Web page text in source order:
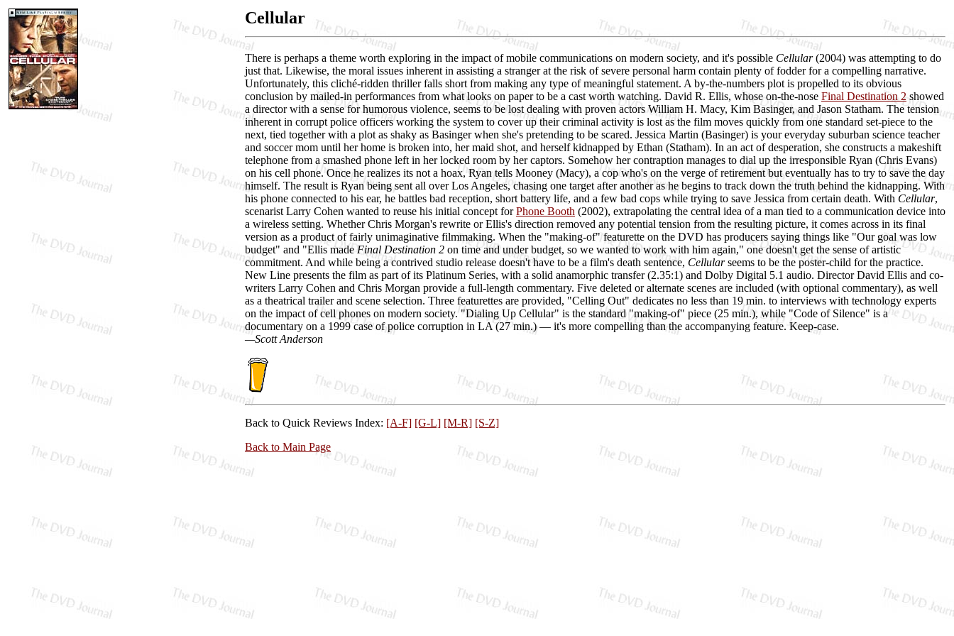
Cellular
There is perhaps a theme worth exploring in the impact of mobile communications on modern society, and it's possible Cellular(2004) was attempting to do
just that. Likewise, the moral issues inherent in assisting a stranger at the risk of severe personal harm contain plenty of fodder for a compelling narrative.
Unfortunately, this cliché-ridden thriller falls short from making any type of meaningful statement. A by-the-numbers plot is propelled to its obvious
conclusion by mailed-in performances from what looks on paper to be a cast worth watching. David R. Ellis, whose on-the-nose Final Destination 2 showed
a director with a sense for humorous violence, seems to be lost dealing with proven actors William H. Macy, Kim Basinger, and Jason Statham. The tension
inherent in corrupt police officers working the system to cover up their criminal activity is lost as the film moves quickly from one standard set-piece to the
next, tied together with a plot as shaky as Basinger when she's pretending to be scared. Jessica Martin (Basinger) is your everyday suburban science teacher
and soccer mom until her home is broken into, her maid shot, and herself kidnapped by Ethan (Statham). In an act of desperation, she constructs a makeshift
telephone from a smashed phone left in her locked room by her captors. Somehow her contraption manages to dial up the irresponsible Ryan (Chris Evans)
on his cell phone. Once he realizes its not a hoax, Ryan tells Mooney (Macy), a cop who's on the verge of retirement but eventually has to try to save the day
himself. The result is Ryan being sent all over Los Angeles, chasing one target after another as he begins to track down the truth behind the kidnapping. With
his phone connected to his ear, he battles bad reception, short battery life, and a few bad cops while trying to save Jessica from certain death. With Cellular,
scenarist Larry Cohen wanted to reuse his initial concept forPhone Booth (2002), extrapolating the central idea of a man tied to a communication device into
a wireless setting. Whether Chris Morgan's rewrite or Ellis's direction removed any potential tension from the resulting picture, it comes across in its final
version as a product of fairly unimaginative filmmaking. When the "making-of" featurette on the DVD has producers saying things like "Our goal was low
budget" and "Ellis made Final Destination 2 on time and under budget, so we wanted to work with him again," one doesn't get the sense of artistic
commitment. And while being a contrived studio release doesn't have to be a film's death sentence, Cellularseems to be the poster-child for the practice.
New Line presents the film as part of its Platinum Series, with a solid anamorphic transfer (2.35:1) and Dolby Digital 5.1 audio. Director David Ellis and co-
writers Larry Cohen and Chris Morgan provide a full-length commentary. Five deleted or alternate scenes are included (with optional commentary), as well
as a theatrical trailer and scene selection. Three featurettes are provided, "Celling Out" dedicates no less than 19 min. to interviews with technology experts
on the impact of cell phones on modern society. "Dialing Up Cellular" is the standard "making-of" piece (25 min.), while "Code of Silence" is a
documentary on a 1999 case of police corruption in LA (27 min.) — it's more compelling than the accompanying feature. Keep-case.
—Scott Anderson
Back to Quick Reviews Index: [A-F] [G-L] [M-R] [S-Z]
Back to Main Page